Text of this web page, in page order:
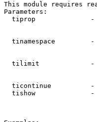
This module requires
Parameters:
tiprop
tinamespace
tilimit
ticontinue
tishow